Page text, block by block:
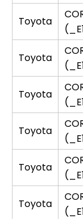
Toyota
Toyota
Toyota
Toyota
Toyota
Toyota